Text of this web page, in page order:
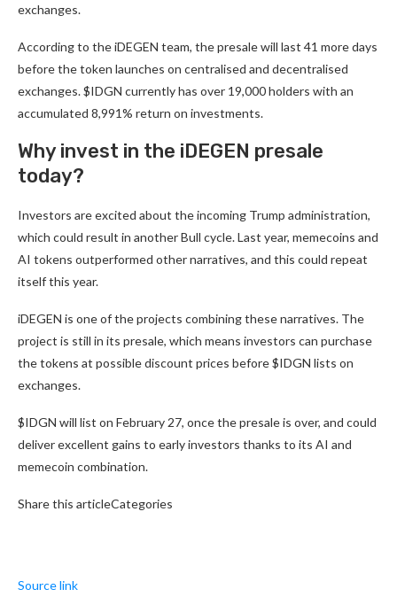
exchanges.
According to theiDEGEN team, the presale will last 41 more days
before the token launches on centralised and decentralised
exchanges. $IDGN currently has over 19,000 holders with an
accumulated 8,991% return on investments.
Why invest in the iDEGEN presale
today?
Investors are excited about the incoming Trump administration,
which could result in another Bull cycle. Last year, memecoins and
AI tokens outperformed other narratives, and this could repeat
itself this year.
iDEGEN is one of the projects combining these narratives. The
project is still in its presale, which means investors can purchase
the tokens at possible discount prices before $IDGN lists on
exchanges.
$IDGN will list on February 27, once the presale is over, and could
deliver excellent gains to early investors thanks to its AI and
memecoin combination.
Share this articleCategories
Source link